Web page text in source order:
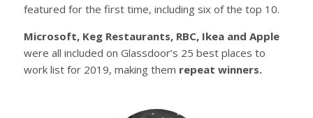
featured for the first time, including six of the top 10.
Microsoft, Keg Restaurants, RBC, Ikea and Apple
were all included on Glassdoor’s 25 best places to
work list for 2019, making them repeat winners.